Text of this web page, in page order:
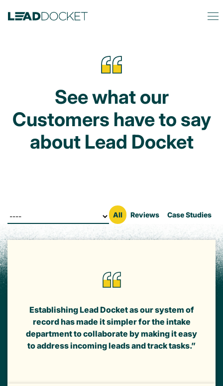
See what our
Customers have to say
about Lead Docket
All
Reviews Case Studies
Establishing Lead Docket as our system of
record has made it simpler for the intake
department to collaborate by making it easy
to address incoming leads and track tasks.”